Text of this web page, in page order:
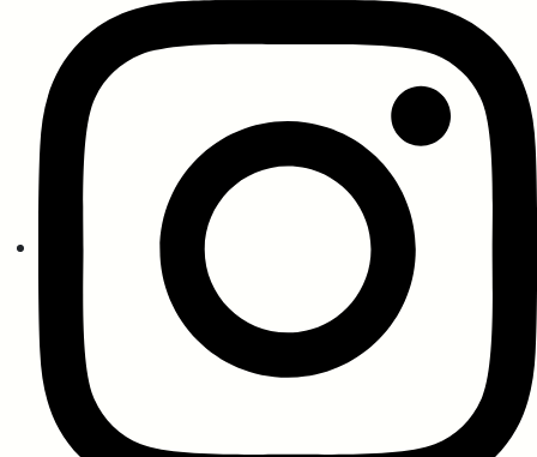
Greenlam Compact Laminates
Anti-Graffiti Chemical Resistant Compact
Laminates
SEFA 3.0 – Chemical Resistant Compact
Laminates